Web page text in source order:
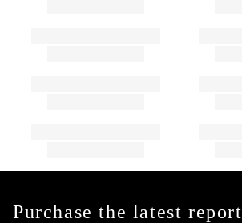
Purchase the latest report